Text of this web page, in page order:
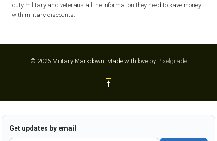
duty military and veterans all the information they need to save money
with military discounts.
© 2026 Military Markdown. Made with love by Pixelgrade
Get updates by email